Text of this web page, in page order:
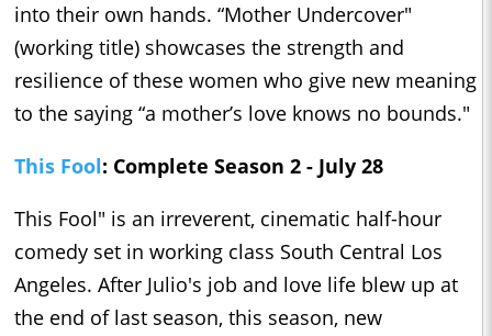
into their own hands. “Mother Undercover"
(working title) showcases the strength and
resilience of these women who give new meaning
to the saying “a mother’s love knows no bounds."
This Fool: Complete Season 2 - July 28
This Fool" is an irreverent, cinematic half-hour
comedy set in working class South Central Los
Angeles. After Julio's job and love life blew up at
the end of last season, this season, new